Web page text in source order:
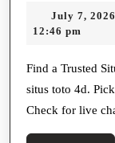
July 7, 2026
12:46 pm
Find a Trusted
situs toto 4d.
Check for live